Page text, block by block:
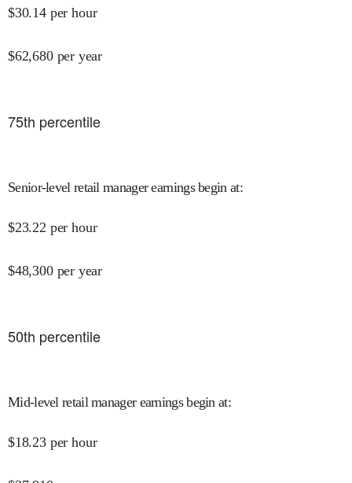
$30.14 per hour
$62,680 per year
75th percentile
Senior-level retail manager earnings begin at:
$23.22 per hour
$48,300 per year
50th percentile
Mid-level retail manager earnings begin at:
$18.23 per hour